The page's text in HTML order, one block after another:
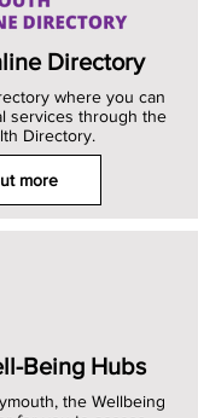
Directory
where you can
services through the
Directory.
more
Being Hubs
the Wellbeing